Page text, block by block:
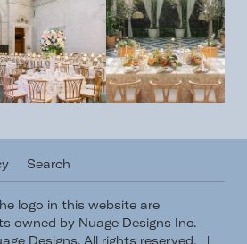
Search
logo in this website are
owned by Nuage Designs Inc.
Designs. All rights reserved.
|